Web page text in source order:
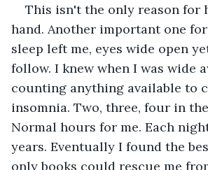
This isn't the only reason for
hand. Another important one
sleep left me, eyes wide open
follow. I knew when I was wide
counting anything available to
insomnia. Two, three, four in
Normal hours for me. Each
years. Eventually I found the
only books could rescue me